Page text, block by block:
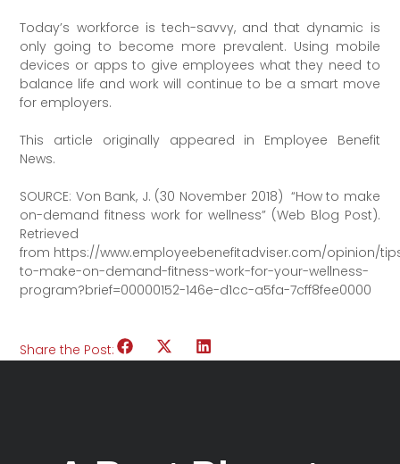
Today’s workforce is tech-savvy, and that dynamic is
only going to become more prevalent. Using mobile
devices or apps to give employees what they need to
balance life and work will continue to be a smart move
for employers.
This article originally appeared in Employee Benefit
News.
SOURCE: Von Bank, J. (30 November 2018) “How to make
on-demand fitness work for wellness” (Web Blog Post).
Retrieved
from https://www.employeebenefitadviser.com/opinion/
to-make-on-demand-fitness-work-for-your-wellness-
program?brief=00000152-146e-d1cc-a5fa-7cff8fee0000
Share the Post: